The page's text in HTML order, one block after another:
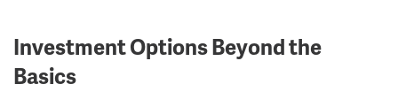
Investment Options Beyond the
Basics